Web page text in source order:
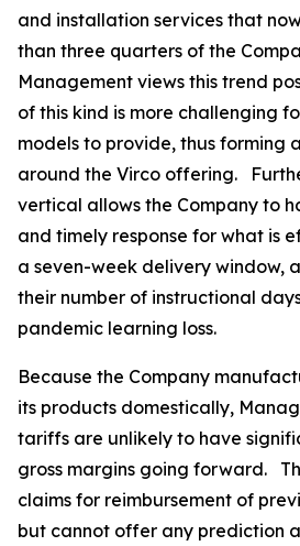
and installation services that
than three quarters of the
Management views this trend
of this kind is more challenging
models to provide, thus forming
around the Virco offering.
vertical allows the Company to
and timely response for what is
a seven-week delivery window,
their number of instructional
pandemic learning loss.
Because the Company
its products domestically,
tariffs are unlikely to have
gross margins going forward.
claims for reimbursement of
but cannot offer any prediction